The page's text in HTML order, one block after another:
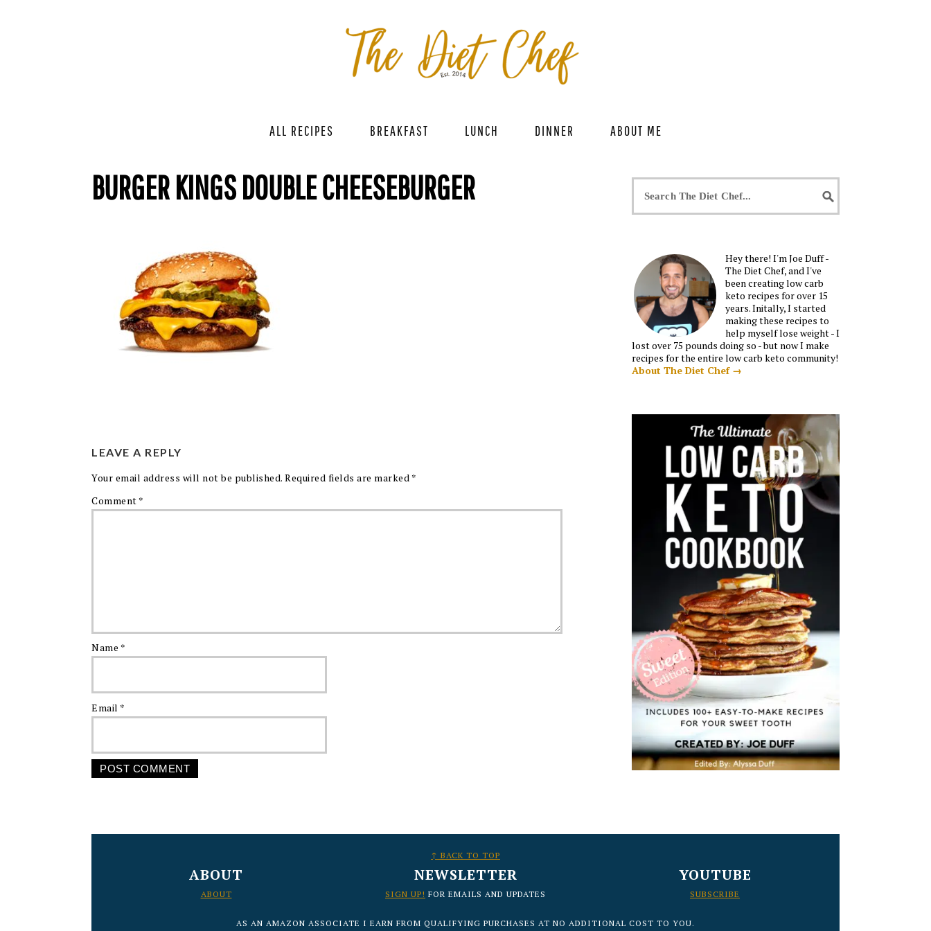
ALL RECIPES BREAKFAST LUNCH DINNER ABOUT ME
BURGER KINGS DOUBLE CHEESEBURGER
LEAVE A REPLY
Your email address will not be published. Required fields are marked *
Comment *
Name *
Email *
Hey there! I'm Joe Duff -
The Diet Chef, and I've
been creating low carb
keto recipes for over 15
years. Initally, I started
making these recipes to
help myself lose weight - I
lost over 75 pounds doing so - but now I make
recipes for the entire low carb keto community!
About The Diet Chef →
↑ BACK TO TOP
ABOUT
ABOUT
NEWSLETTER
SIGN UP! FOR EMAILS AND UPDATES
YOUTUBE
SUBSCRIBE
AS AN AMAZON ASSOCIATE I EARN FROM QUALIFYING PURCHASES AT NO ADDITIONAL COST TO YOU.